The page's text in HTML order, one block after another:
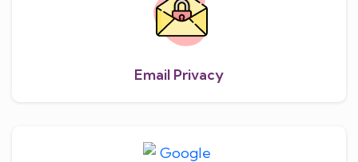
Email Privacy